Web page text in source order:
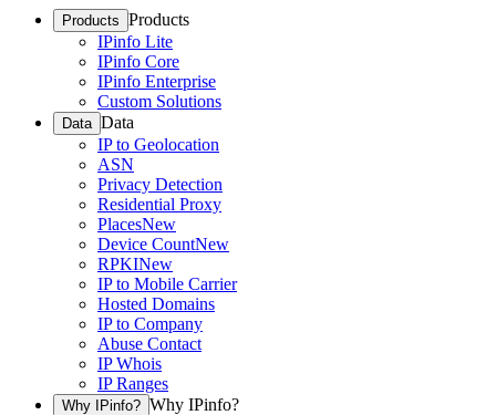
Products Products
IPinfo Lite
IPinfo Core
IPinfo Enterprise
Custom Solutions
Data Data
IP to Geolocation
ASN
Privacy Detection
Residential Proxy
PlacesNew
Device CountNew
RPKINew
IP to Mobile Carrier
Hosted Domains
IP to Company
Abuse Contact
IP Whois
IP Ranges
Why IPinfo? Why IPinfo?